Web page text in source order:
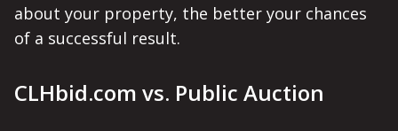
about your property, the better your chances
of a successful result.
CLHbid.com vs. Public Auction